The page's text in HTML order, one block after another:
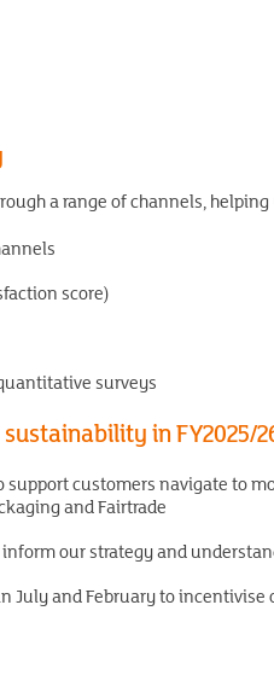
a range of channels,
score)
surveys
sustainability in FY2025/
customers navigate to
and Fairtrade
our strategy and
July and February to